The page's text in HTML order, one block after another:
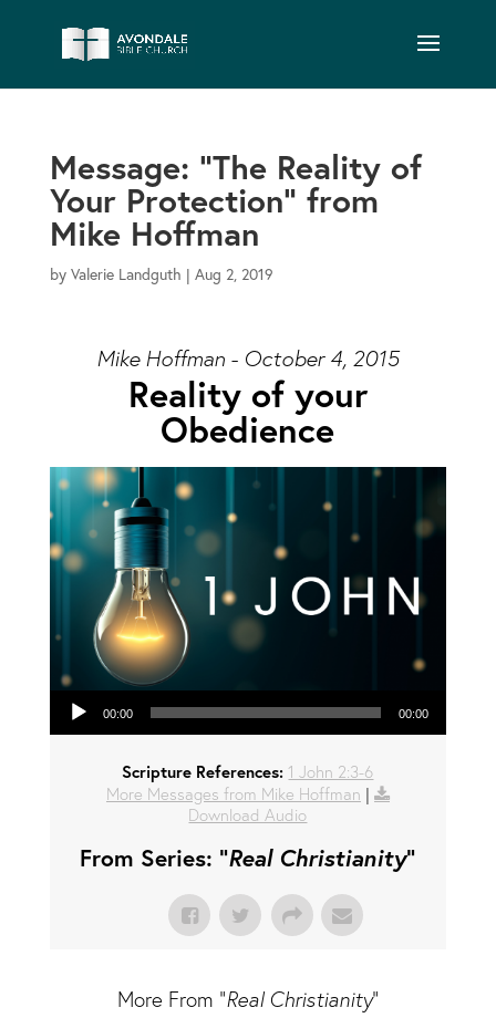
Message: “The Reality of
Your Protection” from
Mike Hoffman
by Valerie Landguth | Aug 2, 2019
Mike Hoffman - October 4, 2015
Reality of your
Obedience
Audio Player
00:00 00:00
Scripture References: 1 John 2:3-6
More Messages from Mike Hoffman |
Download Audio
From Series: "Real Christianity"
More From "Real Christianity"